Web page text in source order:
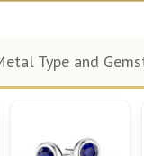
Type and